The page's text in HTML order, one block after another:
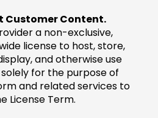
Customer Content.
a non-exclusive,
license to host, store,
and otherwise use
for the purpose of
and related services to
License Term.